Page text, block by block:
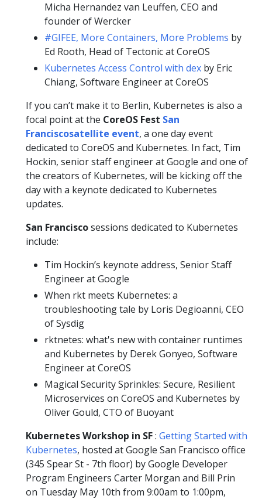
Micha Hernandez van Leuffen, CEO and
founder of Wercker
#GIFEE, More Containers, More Problems by
Ed Rooth, Head of Tectonic at CoreOS
Kubernetes Access Control with dex by Eric
Chiang, Software Engineer at CoreOS
If you can’t make it to Berlin, Kubernetes is also a
focal point at the CoreOS Fest San
Franciscosatellite event, a one day event
dedicated to CoreOS and Kubernetes. In fact, Tim
Hockin, senior staff engineer at Google and one of
the creators of Kubernetes, will be kicking off the
day with a keynote dedicated to Kubernetes
updates.
San Franciscosessions dedicated to Kubernetes
include:
Tim Hockin’s keynote address, Senior Staff
Engineer at Google
When rkt meets Kubernetes: a
troubleshooting tale by Loris Degioanni, CEO
of Sysdig
rktnetes: what's new with container runtimes
and Kubernetes by Derek Gonyeo, Software
Engineer at CoreOS
Magical Security Sprinkles: Secure, Resilient
Microservices on CoreOS and Kubernetes by
Oliver Gould, CTO of Buoyant
Kubernetes Workshop in SF: Getting Started with
Kubernetes, hosted at Google San Francisco office
(345 Spear St - 7th floor) by Google Developer
Program Engineers Carter Morgan and Bill Prin
on Tuesday May 10th from 9:00am to 1:00pm,